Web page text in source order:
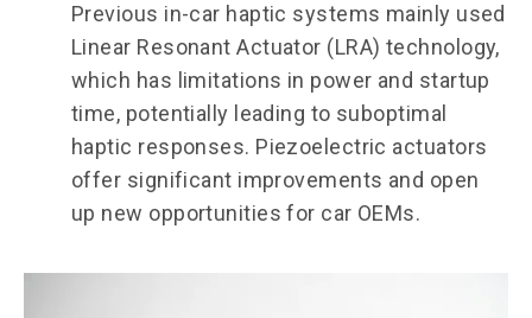
Previous in-car haptic systems mainly used
Linear Resonant Actuator (LRA) technology,
which has limitations in power and startup
time, potentially leading to suboptimal
haptic responses. Piezoelectric actuators
offer significant improvements and open
up new opportunities for car OEMs.